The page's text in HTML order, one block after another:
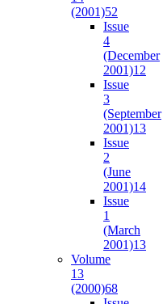
(2001)52
Issue
4
(December
2001)12
Issue
3
(September
2001)13
Issue
2
(June
2001)14
Issue
1
(March
2001)13
Volume
13
(2000)68